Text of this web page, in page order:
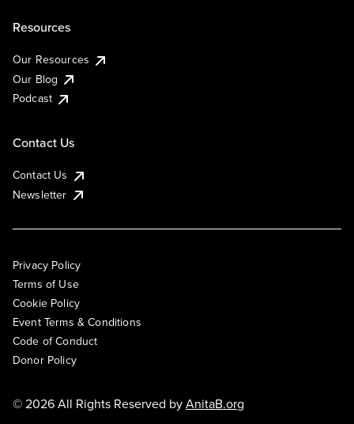
Resources
Our Resources
Our Blog
Podcast
Contact Us
Contact Us
Newsletter
Privacy Policy
Terms of Use
Cookie Policy
Event Terms & Conditions
Code of Conduct
Donor Policy
© 2026 All Rights Reserved byAnitaB.org